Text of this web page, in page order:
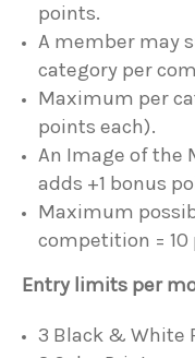
points.
A member may
category per
Maximum per
points each).
An Image of the
adds +1 bonus
Maximum
competition = 10
Entry limits per
3 Black & White